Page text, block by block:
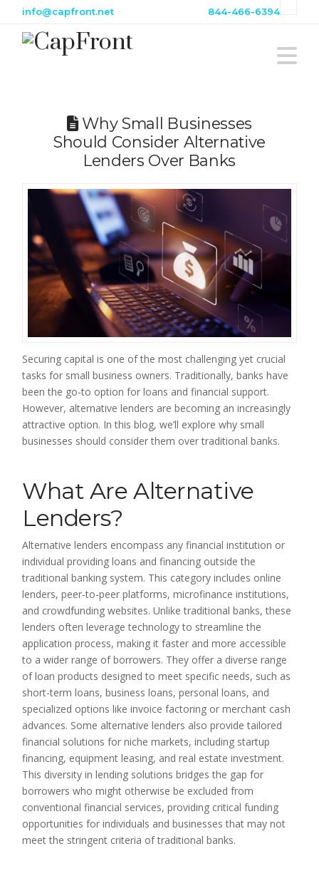
info@capfront.net 844-466-6394
Why Small Businesses
Should Consider Alternative
Lenders Over Banks
Securing capital is one of the most challenging yet crucial
tasks for small business owners. Traditionally, banks have
been the go-to option for loans and financial support.
However, alternative lenders are becoming an increasingly
attractive option. In this blog, we’ll explore why small
businesses should consider them over traditional banks.
What Are Alternative
Lenders?
Alternative lenders encompass any financial institution or
individual providing loans and financing outside the
traditional banking system. This category includes online
lenders, peer-to-peer platforms, microfinance institutions,
and crowdfunding websites. Unlike traditional banks, these
lenders often leverage technology to streamline the
application process, making it faster and more accessible
to a wider range of borrowers. They offer a diverse range
of loan products designed to meet specific needs, such as
short-term loans, business loans, personal loans, and
specialized options like invoice factoring or merchant cash
advances. Some alternative lenders also provide tailored
financial solutions for niche markets, including startup
financing, equipment leasing, and real estate investment.
This diversity in lending solutions bridges the gap for
borrowers who might otherwise be excluded from
conventional financial services, providing critical funding
opportunities for individuals and businesses that may not
meet the stringent criteria of traditional banks.